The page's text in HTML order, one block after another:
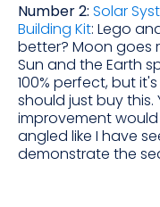
Number 2: Solar
Building Kit: Lego
better? Moon goes
Sun and the Earth
100% perfect, but
should just buy this.
improvement
angled like I have
demonstrate the